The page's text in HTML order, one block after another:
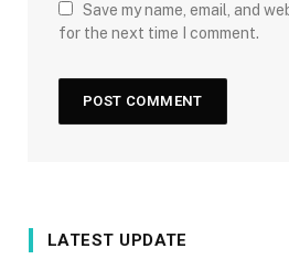
Save my name, email, and
for the next time I comment.
LATEST UPDATE